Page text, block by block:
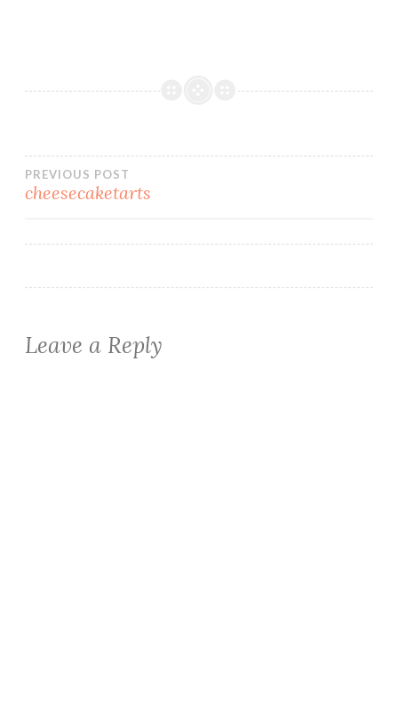
Post
PREVIOUS POST
cheesecaketarts
Leave a Reply